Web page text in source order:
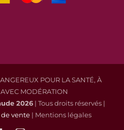
POUR LA SANTÉ, À
MODÉRATION
2026 | Tous droits réservés |
vente| Mentions légales